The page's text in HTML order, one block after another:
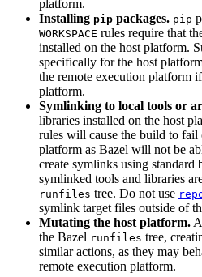
platform.
Installing pip packages. pip
WORKSPACE rules require that
installed on the host platform.
specifically for the host
the remote execution platform
platform.
Symlinking to local tools or
libraries installed on the host
rules will cause the build to fail
platform as Bazel will not be
create symlinks using standard
symlinked tools and libraries
runfiles tree. Do not use
symlink target files outside of
Mutating the host platform.
the Bazel runfiles tree,
similar actions, as they may
remote execution platform.